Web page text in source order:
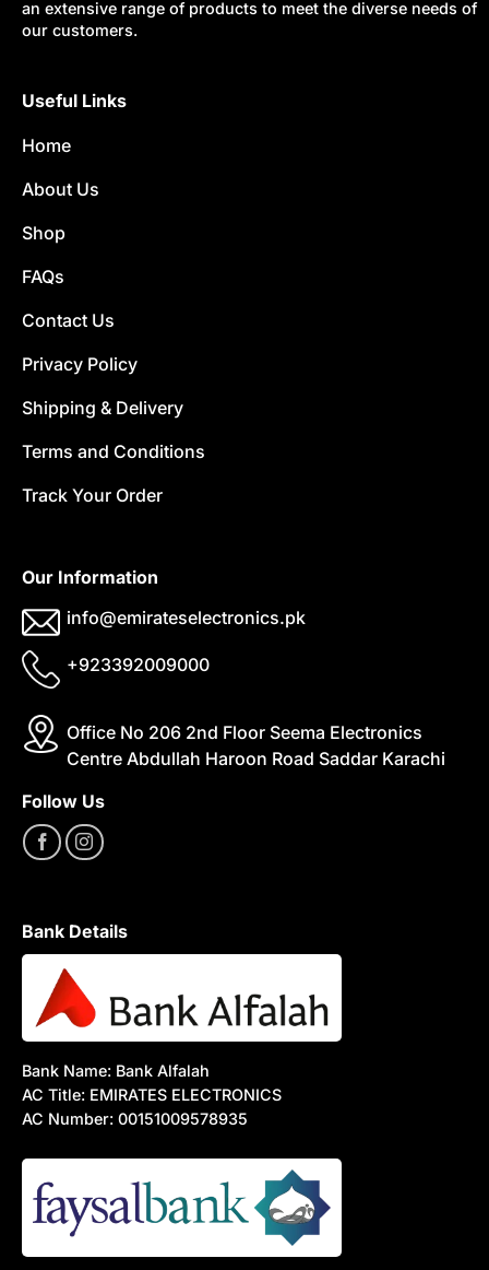
an extensive range of products to meet the diverse needs of
our customers.
Useful Links
Home
About Us
Shop
FAQs
Contact Us
Privacy Policy
Shipping & Delivery
Terms and Conditions
Track Your Order
Our Information
info@emirateselectronics.pk
+923392009000
Office No 206 2nd Floor Seema Electronics
Centre Abdullah Haroon Road Saddar Karachi
Follow Us
Bank Details
Bank Name: Bank Alfalah
AC Title: EMIRATES ELECTRONICS
AC Number: 00151009578935